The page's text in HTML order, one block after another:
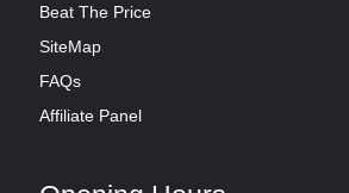
Beat The Price
SiteMap
FAQs
Affiliate Panel